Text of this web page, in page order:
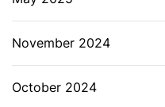
November 2024
October 2024